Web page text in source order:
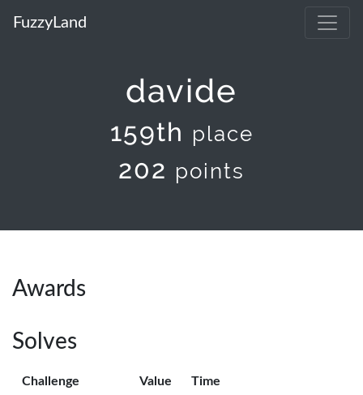
FuzzyLand
davide
159th place
202 points
Awards
Solves
Challenge Value Time